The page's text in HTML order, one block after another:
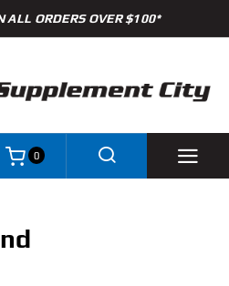
ALL ORDERS OVER $100*
0